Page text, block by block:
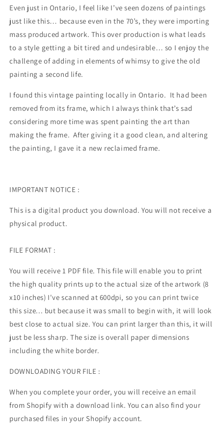
Even just in Ontario, I feel like I’ve seen dozens of paintings
just like this… because even in the 70’s, they were importing
mass produced artwork. This over production is what leads
to a style getting a bit tired and undesirable… so I enjoy the
challenge of adding in elements of whimsy to give the old
painting a second life.
I found this vintage painting locally in Ontario. It had been
removed from its frame, which I always think that’s sad
considering more time was spent painting the art than
making the frame. After giving it a good clean, and altering
the painting, I gave it a new reclaimed frame.
IMPORTANT NOTICE :
This is a digital product you download. You will not receive a
physical product.
FILE FORMAT :
You will receive 1 PDF file.This file will enable you to print
the high quality prints up to the actual size of the artwork (8
x10 inches) I've scanned at 600dpi, so you can print twice
this size... but because it was small to begin with, it will look
best close to actual size. You can print larger than this, it will
just be less sharp. The size is overall paper dimensions
including the white border.
DOWNLOADING YOUR FILE :
When you complete your order, you will receive an email
from Shopify with a download link. You can also find your
purchased files in your Shopify account.